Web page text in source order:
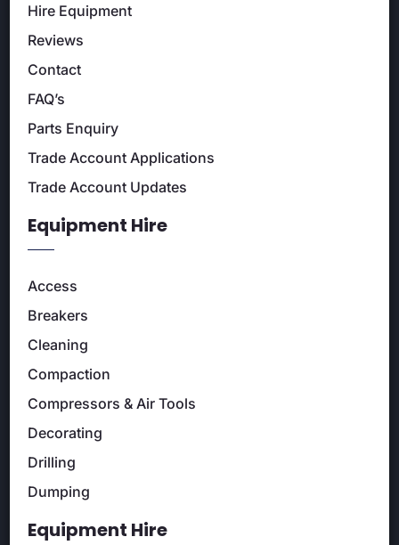
Hire Equipment
Reviews
Contact
FAQ’s
Parts Enquiry
Trade Account Applications
Trade Account Updates
Equipment Hire
Access
Breakers
Cleaning
Compaction
Compressors & Air Tools
Decorating
Drilling
Dumping
Equipment Hire